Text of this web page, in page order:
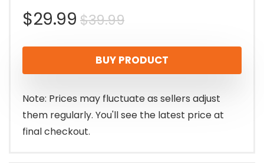
$39.99Original
price
was:
$39.99.
$29.99
Current
price
is:
$29.99.
BUY PRODUCT
Note: Prices may fluctuate as sellers adjust
them regularly. You'll see the latest price at
final checkout.